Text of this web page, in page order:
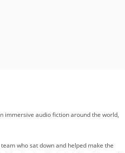
immersive audio fiction around the world,
who sat down and helped make the